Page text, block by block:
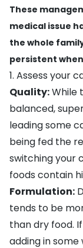
These
medical issue
the whole
persistent
1. Assess your
Quality:While
balanced,
leading some
being fed the
switching your
foods contain
Formulation:
tends to be
than dry food.
adding in